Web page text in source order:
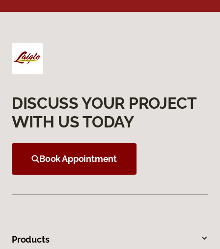
DISCUSS YOUR PROJECT
WITH US TODAY
Book Appointment
Products